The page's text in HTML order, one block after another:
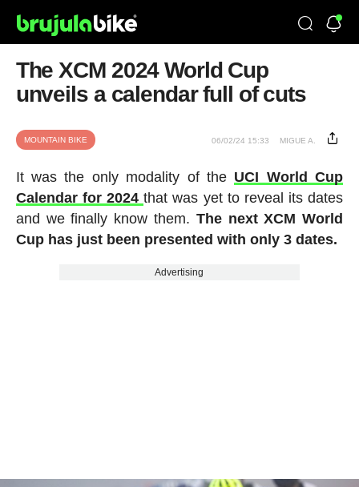
The XCM 2024 World Cup
unveils a calendar full of cuts
MOUNTAIN BIKE 06/02/24 15:33 MIGUE A.
It was the only modality of the UCI World Cup
Calendar for 2024that was yet to reveal its dates
and we finally know them. The next XCM World
Cup has just been presented with only 3 dates.
Advertising